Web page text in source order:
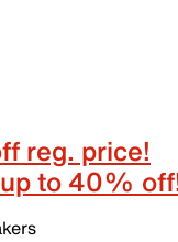
reg. price!
to 40%